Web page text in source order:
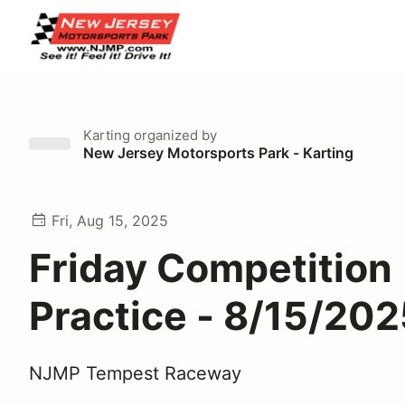
Karting organized by
New Jersey Motorsports Park - Karting
Fri, Aug 15, 2025
Friday Competition
Practice - 8/15/
NJMP Tempest Raceway